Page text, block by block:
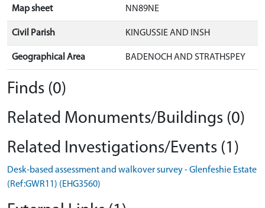
Map sheet NN89NE
Civil Parish KINGUSSIE AND INSH
Geographical Area BADENOCH AND STRATHSPEY
Finds (0)
Related Monuments/Buildings (0)
Related Investigations/Events (1)
Desk-based assessment and walkover survey - Glenfeshie Estate
(Ref:GWR11) (EHG3560)